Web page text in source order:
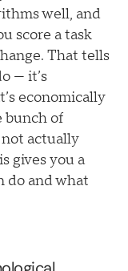
well, and
score a task
That tells
— it’s
economically
bunch of
actually
gives you a
do and what